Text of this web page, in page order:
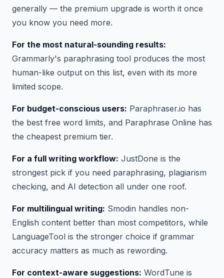
generally — the premium upgrade is worth it once
you know you need more.
For the most natural-sounding results:
Grammarly's paraphrasing tool produces the most
human-like output on this list, even with its more
limited scope.
For budget-conscious users: Paraphraser.io has
the best free word limits, and Paraphrase Online has
the cheapest premium tier.
For a full writing workflow: JustDone is the
strongest pick if you need paraphrasing, plagiarism
checking, and AI detection all under one roof.
For multilingual writing: Smodin handles non-
English content better than most competitors, while
LanguageTool is the stronger choice if grammar
accuracy matters as much as rewording.
For context-aware suggestions: WordTune is